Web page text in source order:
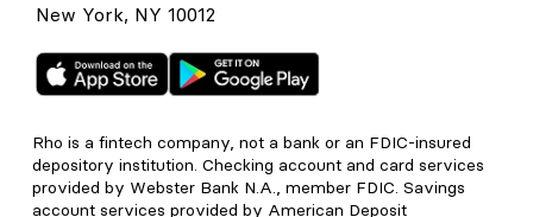
New York, NY 10012
Rho is a fintech company, not a bank or an FDIC-insured
depository institution. Checking account and card services
provided by Webster Bank N.A., member FDIC. Savings
account services provided by American Deposit